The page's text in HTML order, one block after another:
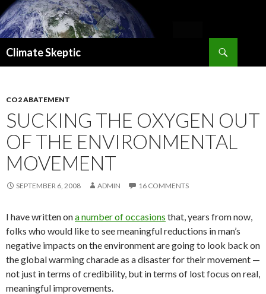
Climate Skeptic
CO2 ABATEMENT
SUCKING THE OXYGEN OUT
OF THE ENVIRONMENTAL
MOVEMENT
SEPTEMBER 6, 2008 ADMIN 16 COMMENTS
I have written ona number of occasions that, years from now,
folks who would like to see meaningful reductions in man’s
negative impacts on the environment are going to look back on
the global warming charade as a disaster for their movement —
not just in terms of credibility, but in terms of lost focus on real,
meaningful improvements.